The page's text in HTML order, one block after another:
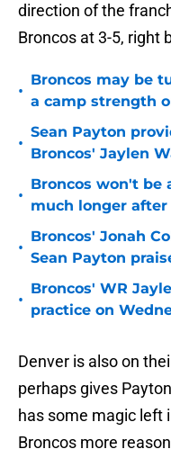
direction of the
Broncos at 3-5, right
•
Broncos may be
a camp strength
•
Sean Payton
Broncos' Jaylen
•
Broncos won't be
much longer
•
Broncos' Jonah
Sean Payton
•
Broncos' WR
practice on
Denver is also on
perhaps gives
has some magic left
Broncos more